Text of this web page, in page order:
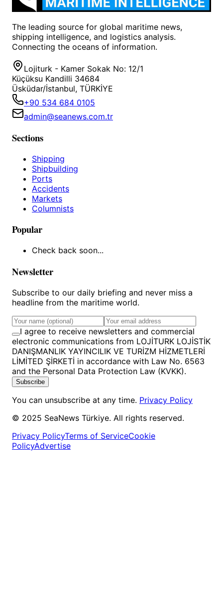
The leading source for global maritime news,
shipping intelligence, and logistics analysis.
Connecting the oceans of information.
Lojiturk - Kamer Sokak No: 12/1
Küçüksu Kandilli 34684
Üsküdar/İstanbul, TÜRKİYE
+90 534 684 0105
admin@seanews.com.tr
Sections
Shipping
Shipbuilding
Ports
Accidents
Markets
Columnists
Popular
Check back soon...
Newsletter
Subscribe to our daily briefing and never miss a
headline from the maritime world.
I agree to receive newsletters and commercial
electronic communications from LOJİTURK LOJİSTİK
DANIŞMANLIK YAYINCILIK VE TURİZM HİZMETLERİ
LİMİTED ŞİRKETİ in accordance with Law No. 6563
and the Personal Data Protection Law (KVKK).
Subscribe
You can unsubscribe at any time. Privacy Policy
© 2025 SeaNews Türkiye. All rights reserved.
Privacy PolicyTerms of ServiceCookie
PolicyAdvertise